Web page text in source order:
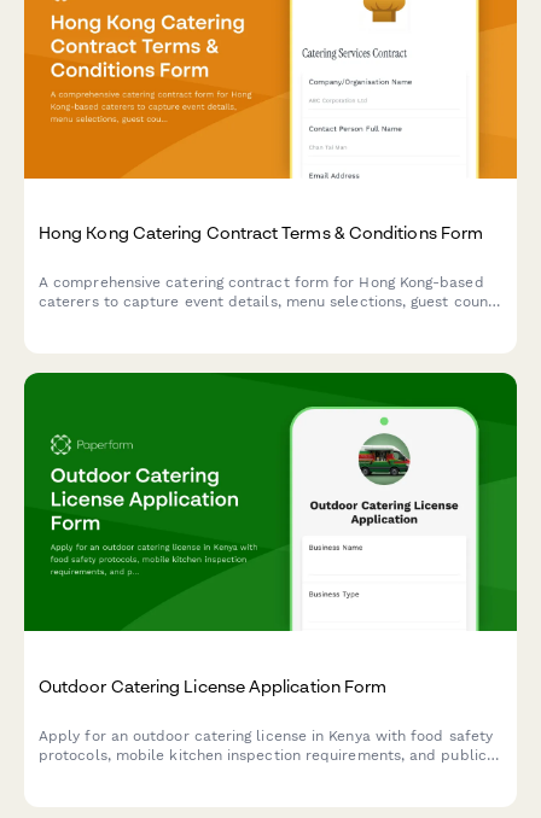
Hong Kong Catering Contract Terms & Conditions Form
A comprehensive catering contract form for Hong Kong-based
caterers to capture event details, menu selections, guest count,
Outdoor Catering License Application Form
Apply for an outdoor catering license in Kenya with food safety
protocols, mobile kitchen inspection requirements, and public